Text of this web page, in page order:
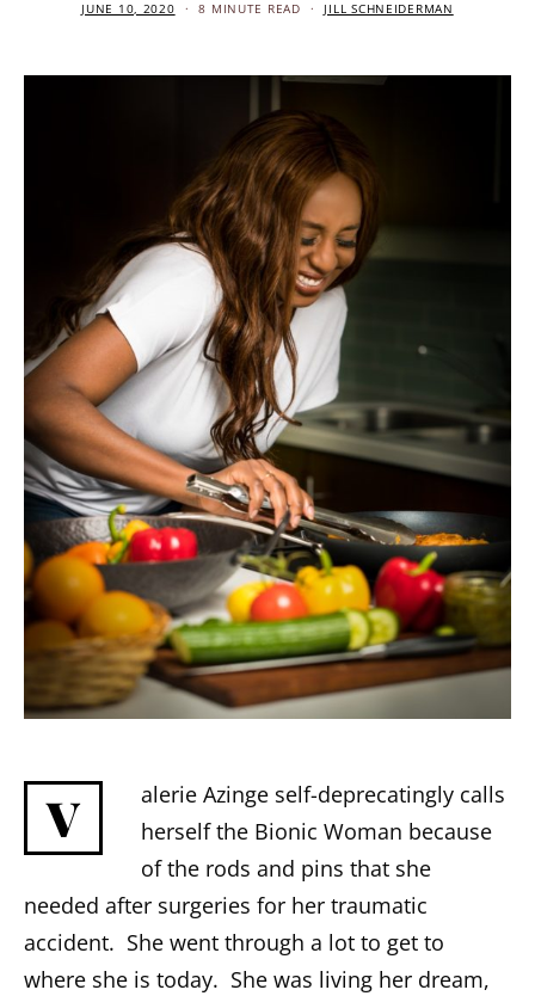
JUNE 10, 2020 8 MINUTE READ JILL SCHNEIDERMAN
V
alerie Azinge self-deprecatingly calls
herself the Bionic Woman because
of the rods and pins that she
needed after surgeries for her traumatic
accident. She went through a lot to get to
where she is today. She was living her dream,